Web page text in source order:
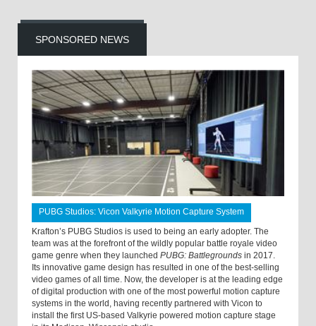
SPONSORED NEWS
PUBG Studios: Vicon Valkyrie Motion Capture System
Krafton’s PUBG Studios is used to being an early adopter. The
team was at the forefront of the wildly popular battle royale video
game genre when they launched PUBG: Battlegrounds in 2017.
Its innovative game design has resulted in one of the best-selling
video games of all time. Now, the developer is at the leading edge
of digital production with one of the most powerful motion capture
systems in the world, having recently partnered with Vicon to
install the first US-based Valkyrie powered motion capture stage